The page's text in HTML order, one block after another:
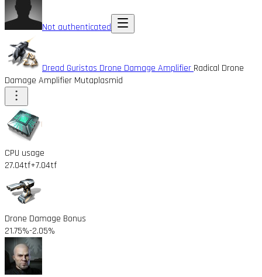
Not authenticated
Dread Guristas Drone Damage Amplifier Radical Drone
Damage Amplifier Mutaplasmid
CPU usage
27.04tf+7.04tf
Drone Damage Bonus
21.75%-2.05%